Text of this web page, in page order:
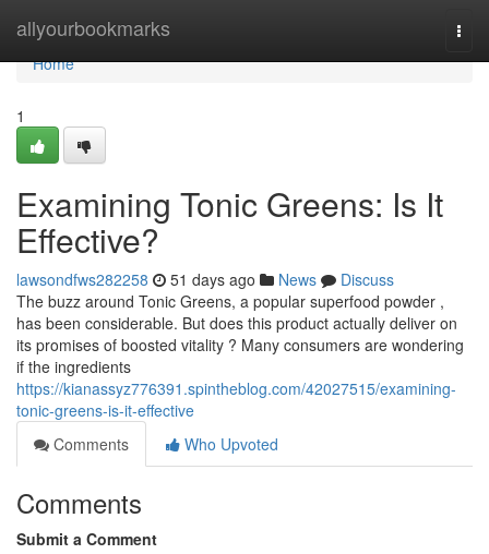
allyourbookmarks
Home
Home
1
Examining Tonic Greens: Is It
Effective?
lawsondfws282258 51 days ago News
Discuss
The buzz around Tonic Greens, a popular superfood powder ,
has been considerable. But does this product actually deliver on
its promises of boosted vitality ? Many consumers are wondering
if the ingredients
https://kianassyz776391.spintheblog.com/42027515/examining-
tonic-greens-is-it-effective
Comments
Who Upvoted
Comments
Submit a Comment